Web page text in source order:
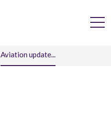
Aviation update...